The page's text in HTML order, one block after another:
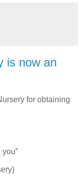
is now an
for obtaining